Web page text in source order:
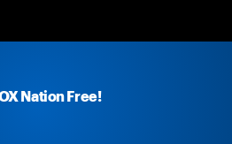
Nation Free!